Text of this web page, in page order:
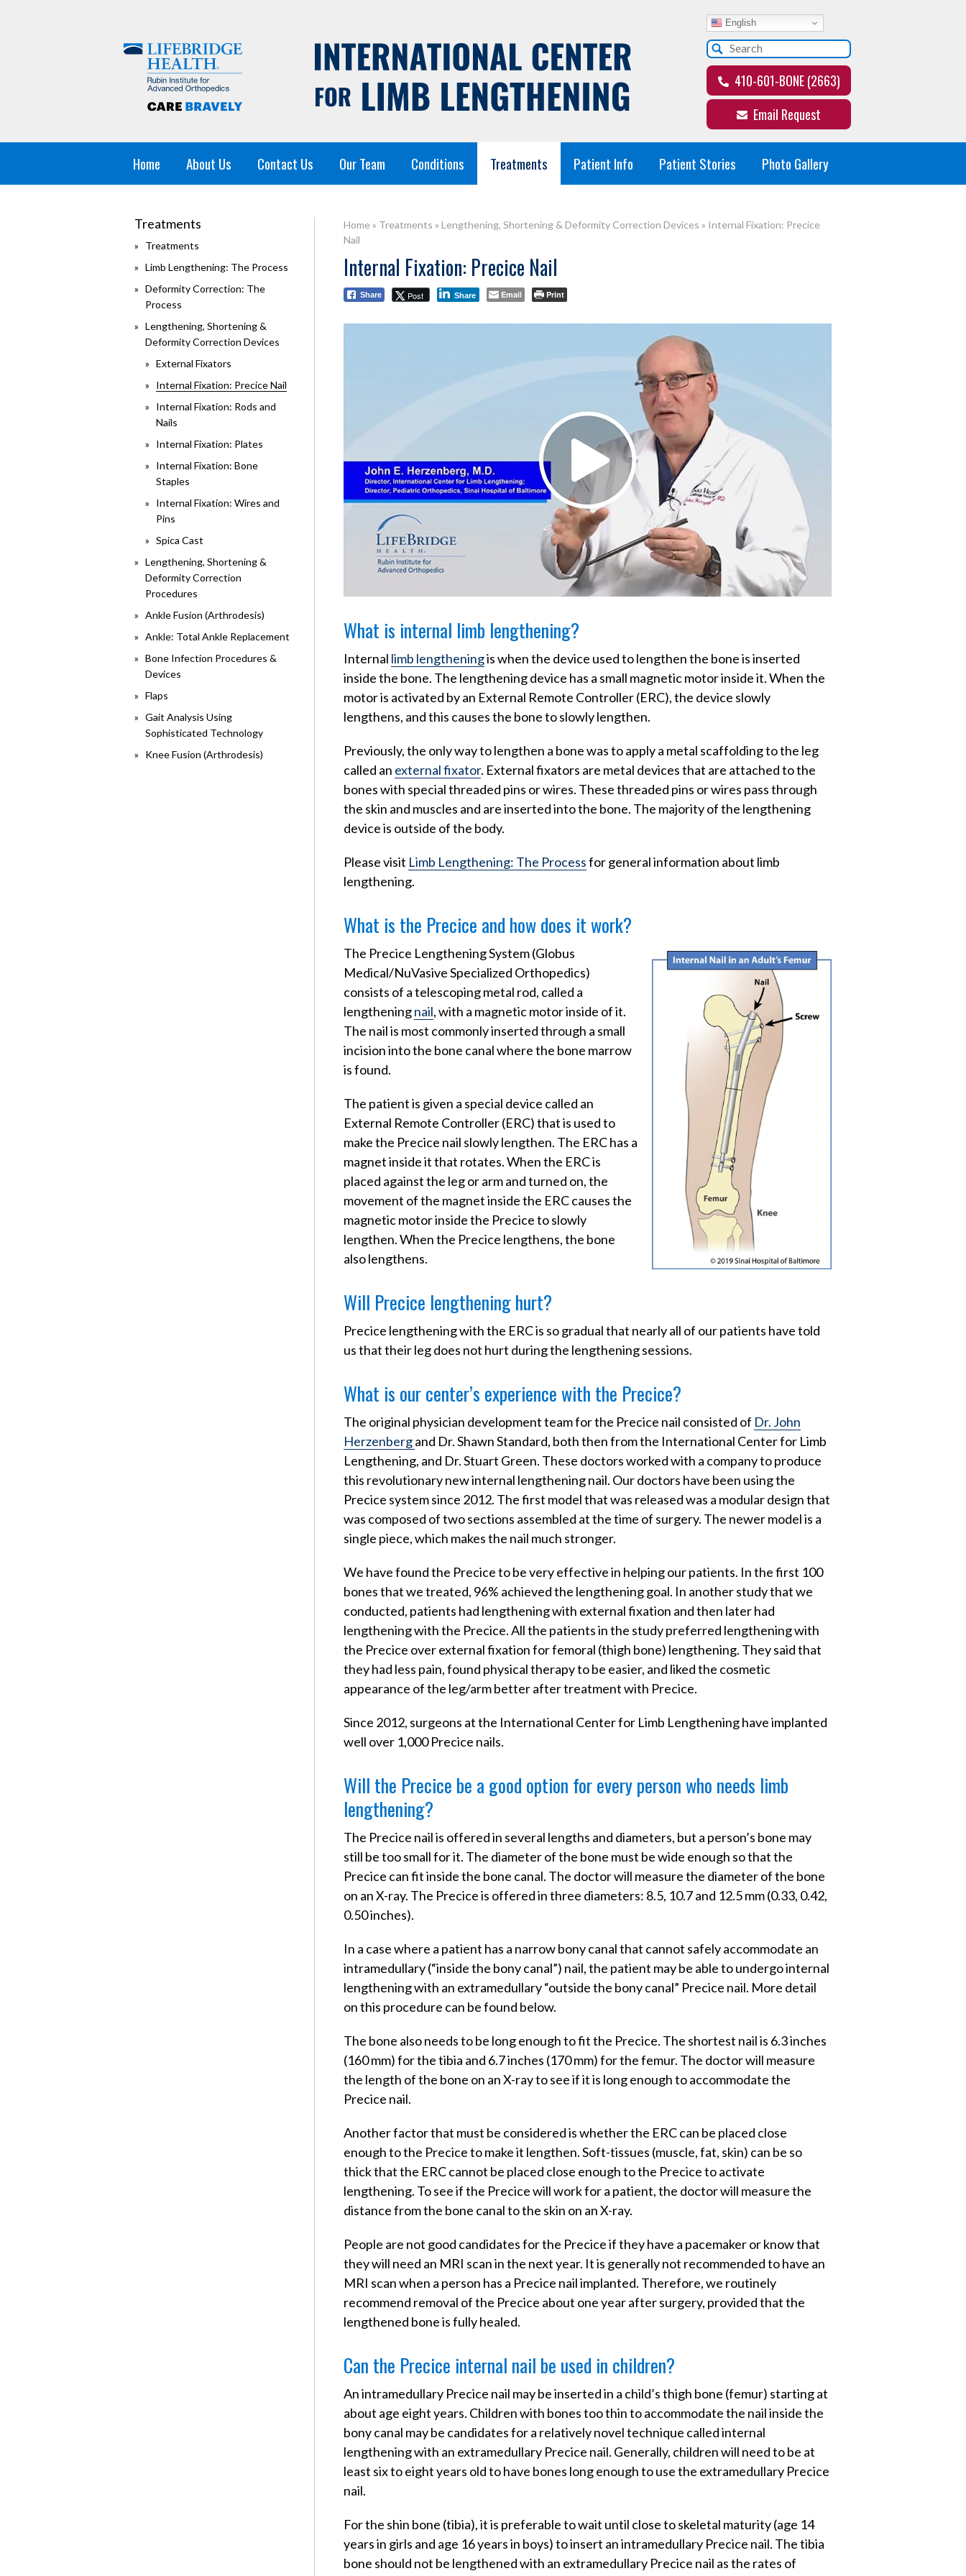
English
410-601-BONE (2663)
Email Request
Home About Us Contact Us Our Team Conditions Treatments Patient Info Patient Stories Photo Gallery
Treatments
Treatments
Limb Lengthening: The Process
Deformity Correction: The
Process
Lengthening, Shortening &
Deformity Correction Devices
External Fixators
Internal Fixation: Precice Nail
Internal Fixation: Rods and
Nails
Internal Fixation: Plates
Internal Fixation: Bone
Staples
Internal Fixation: Wires and
Pins
Spica Cast
Lengthening, Shortening &
Deformity Correction
Procedures
Ankle Fusion (Arthrodesis)
Ankle: Total Ankle Replacement
Bone Infection Procedures &
Devices
Flaps
Gait Analysis Using
Sophisticated Technology
Knee Fusion (Arthrodesis)
Home » Treatments » Lengthening, Shortening & Deformity Correction Devices » Internal Fixation: Precice
Nail
Internal Fixation: Precice Nail
Share Post Share Email Print
What is internal limb lengthening?
Internal limb lengtheningis when the device used to lengthen the bone is inserted
inside the bone. The lengthening device has a small magnetic motor inside it. When the
motor is activated by an External Remote Controller (ERC), the device slowly
lengthens, and this causes the bone to slowly lengthen.
Previously, the only way to lengthen a bone was to apply a metal scaffolding to the leg
called an external fixator. External fixators are metal devices that are attached to the
bones with special threaded pins or wires. These threaded pins or wires pass through
the skin and muscles and are inserted into the bone. The majority of the lengthening
device is outside of the body.
Please visit Limb Lengthening: The Processfor general information about limb
lengthening.
What is the Precice and how does it work?
The Precice Lengthening System (Globus
Medical/NuVasive Specialized Orthopedics)
consists of a telescoping metal rod, called a
lengtheningnail, with a magnetic motor inside of it.
The nail is most commonly inserted through a small
incision into the bone canal where the bone marrow
is found.
The patient is given a special device called an
External Remote Controller (ERC) that is used to
make the Precice nail slowly lengthen. The ERC has a
magnet inside it that rotates. When the ERC is
placed against the leg or arm and turned on, the
movement of the magnet inside the ERC causes the
magnetic motor inside the Precice to slowly
lengthen. When the Precice lengthens, the bone
also lengthens.
Will Precice lengthening hurt?
Precice lengthening with the ERC is so gradual that nearly all of our patients have told
us that their leg does not hurt during the lengthening sessions.
What is our center’s experience with the Precice?
The original physician development team for the Precice nail consisted of Dr. John
Herzenbergand Dr. Shawn Standard, both then from the International Center for Limb
Lengthening, and Dr. Stuart Green. These doctors worked with a company to produce
this revolutionary new internal lengthening nail. Our doctors have been using the
Precice system since 2012. The first model that was released was a modular design that
was composed of two sections assembled at the time of surgery. The newer model is a
single piece, which makes the nail much stronger.
We have found the Precice to be very effective in helping our patients. In the first 100
bones that we treated, 96% achieved the lengthening goal. In another study that we
conducted, patients had lengthening with external fixation and then later had
lengthening with the Precice. All the patients in the study preferred lengthening with
the Precice over external fixation for femoral (thigh bone) lengthening. They said that
they had less pain, found physical therapy to be easier, and liked the cosmetic
appearance of the leg/arm better after treatment with Precice.
Since 2012, surgeons at the International Center for Limb Lengthening have implanted
well over 1,000 Precice nails.
Will the Precice be a good option for every person who needs limb
lengthening?
The Precice nail is offered in several lengths and diameters, but a person’s bone may
still be too small for it. The diameter of the bone must be wide enough so that the
Precice can fit inside the bone canal. The doctor will measure the diameter of the bone
on an X-ray. The Precice is offered in three diameters: 8.5, 10.7 and 12.5 mm (0.33, 0.42,
0.50 inches).
In a case where a patient has a narrow bony canal that cannot safely accommodate an
intramedullary (“inside the bony canal”) nail, the patient may be able to undergo internal
lengthening with an extramedullary “outside the bony canal” Precice nail. More detail
on this procedure can be found below.
The bone also needs to be long enough to fit the Precice. The shortest nail is 6.3 inches
(160 mm) for the tibia and 6.7 inches (170 mm) for the femur. The doctor will measure
the length of the bone on an X-ray to see if it is long enough to accommodate the
Precice nail.
Another factor that must be considered is whether the ERC can be placed close
enough to the Precice to make it lengthen. Soft-tissues (muscle, fat, skin) can be so
thick that the ERC cannot be placed close enough to the Precice to activate
lengthening. To see if the Precice will work for a patient, the doctor will measure the
distance from the bone canal to the skin on an X-ray.
People are not good candidates for the Precice if they have a pacemaker or know that
they will need an MRI scan in the next year. It is generally not recommended to have an
MRI scan when a person has a Precice nail implanted. Therefore, we routinely
recommend removal of the Precice about one year after surgery, provided that the
lengthened bone is fully healed.
Can the Precice internal nail be used in children?
An intramedullary Precice nail may be inserted in a child’s thigh bone (femur) starting at
about age eight years. Children with bones too thin to accommodate the nail inside the
bony canal may be candidates for a relatively novel technique called internal
lengthening with an extramedullary Precice nail. Generally, children will need to be at
least six to eight years old to have bones long enough to use the extramedullary Precice
nail.
For the shin bone (tibia), it is preferable to wait until close to skeletal maturity (age 14
years in girls and age 16 years in boys) to insert an intramedullary Precice nail. The tibia
bone should not be lengthened with an extramedullary Precice nail as the rates of